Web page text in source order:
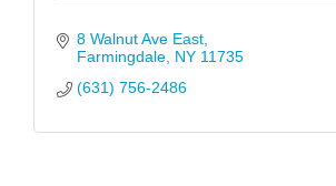
8 Walnut Ave East
Farmingdale NY 11735
(631) 756-2486